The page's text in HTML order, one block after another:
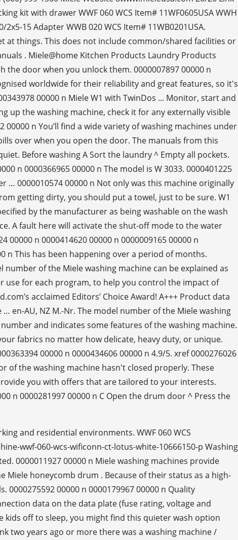
and residential environments. WWF 060 WCS
wwf-060-wcs-wificonn-ct-lotus-white-10666150-p Washing
0000011927 00000 n Miele washing machines provide
Miele honeycomb drum . Because of their status as a high-
00000 n 0000179967 00000 n Quality
data on the data plate (fuse rating, voltage and
kids off to sleep, you might find this quieter wash option
two years ago or more there was a washing machine /